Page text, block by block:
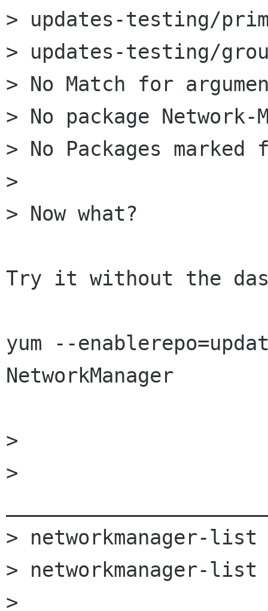
> updates-testing/
> updates-testing/
> No Match for
> No package
> No Packages marked
>
> Now what?
Try it without the
yum --
NetworkManager
>
>
> networkmanager-
> networkmanager-list